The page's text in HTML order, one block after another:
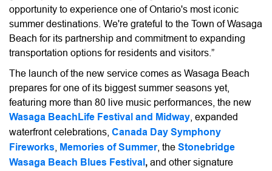
opportunity to experience one of Ontario's most iconic
summer destinations. We're grateful to the Town of Wasaga
Beach for its partnership and commitment to expanding
transportation options for residents and visitors.”
The launch of the new service comes as Wasaga Beach
prepares for one of its biggest summer seasons yet,
featuring more than 80 live music performances, the new
Wasaga BeachLife Festival and Midway , expanded
waterfront celebrations, Canada Day Symphony
Fireworks Memories of Summer, the Stonebridge
Wasaga Beach Blues Festival, and other signature